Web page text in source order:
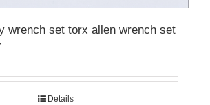
wrench set torx allen wrench set
Details